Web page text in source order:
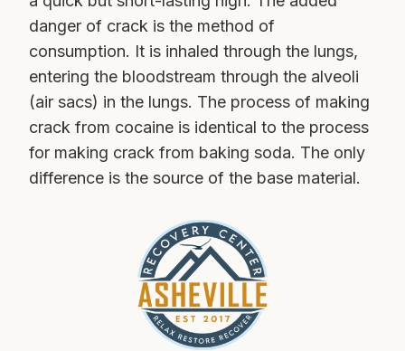
danger of crack is the method of
consumption. It is inhaled through the lungs,
entering the bloodstream through the alveoli
(air sacs) in the lungs. The process of making
crack from cocaine is identical to the process
for making crack from baking soda. The only
difference is the source of the base material.